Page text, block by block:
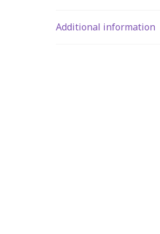
Additional information